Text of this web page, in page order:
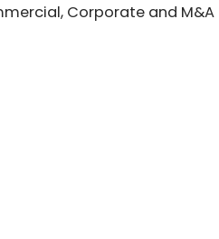
Corporate and